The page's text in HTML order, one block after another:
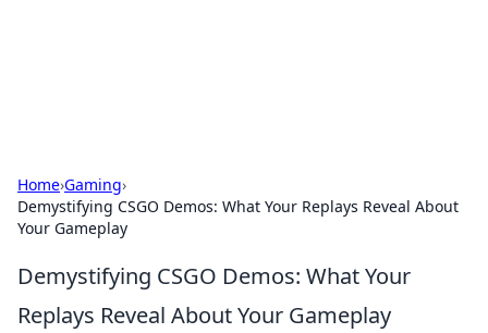
Home›Gaming›
Demystifying CSGO Demos: What Your Replays Reveal About
Your Gameplay
Demystifying CSGO Demos: What Your
Replays Reveal About Your Gameplay